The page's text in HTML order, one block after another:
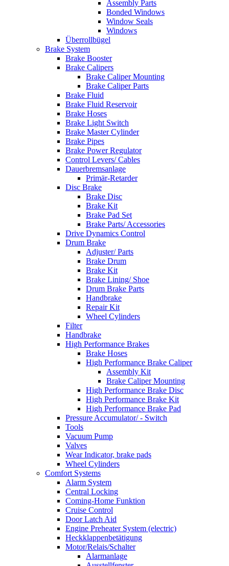
Assembly Parts
Bonded Windows
Window Seals
Windows
Überrollbügel
Brake System
Brake Booster
Brake Calipers
Brake Caliper Mounting
Brake Caliper Parts
Brake Fluid
Brake Fluid Reservoir
Brake Hoses
Brake Light Switch
Brake Master Cylinder
Brake Pipes
Brake Power Regulator
Control Levers/ Cables
Dauerbremsanlage
Primär-Retarder
Disc Brake
Brake Disc
Brake Kit
Brake Pad Set
Brake Parts/ Accessories
Drive Dynamics Control
Drum Brake
Adjuster/ Parts
Brake Drum
Brake Kit
Brake Lining/ Shoe
Drum Brake Parts
Handbrake
Repair Kit
Wheel Cylinders
Filter
Handbrake
High Performance Brakes
Brake Hoses
High Performance Brake Caliper
Assembly Kit
Brake Caliper Mounting
High Performance Brake Disc
High Performance Brake Kit
High Performance Brake Pad
Pressure Accumulator/ - Switch
Tools
Vacuum Pump
Valves
Wear Indicator, brake pads
Wheel Cylinders
Comfort Systems
Alarm System
Central Locking
Coming-Home Funktion
Cruise Control
Door Latch Aid
Engine Preheater System (electric)
Heckklappenbetätigung
Motor/Relais/Schalter
Alarmanlage